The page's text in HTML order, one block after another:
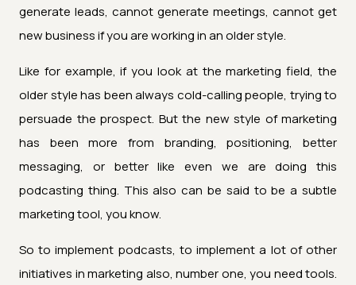
generate leads, cannot generate meetings, cannot get
new business if you are working in an older style.
Like for example, if you look at the marketing field, the
older style has been always cold-calling people, trying to
persuade the prospect. But the new style of marketing
has been more from branding, positioning, better
messaging, or better like even we are doing this
podcasting thing. This also can be said to be a subtle
marketing tool, you know.
So to implement podcasts, to implement a lot of other
initiatives in marketing also, number one, you need tools.